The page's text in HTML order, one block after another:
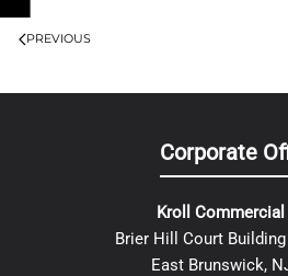
PREVIOUS
Corporate
Kroll Commercial
Brier Hill Court
East Brunswick,